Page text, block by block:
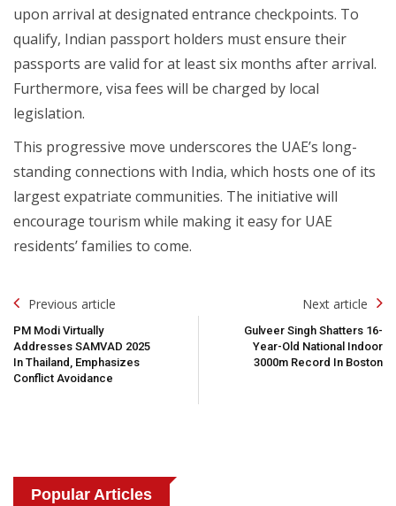
upon arrival at designated entrance checkpoints. To
qualify, Indian passport holders must ensure their
passports are valid for at least six months after arrival.
Furthermore, visa fees will be charged by local
legislation.
This progressive move underscores the UAE’s long-
standing connections with India, which hosts one of its
largest expatriate communities. The initiative will
encourage tourism while making it easy for UAE
residents’ families to come.
Post
Navigation
Previous article
PM Modi Virtually
Addresses SAMVAD 2025
In Thailand, Emphasizes
Conflict Avoidance
Next article
Gulveer Singh Shatters 16-
Year-Old National Indoor
3000m Record In Boston
Popular Articles